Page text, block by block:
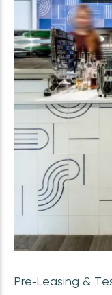
Pre‑Leasing &